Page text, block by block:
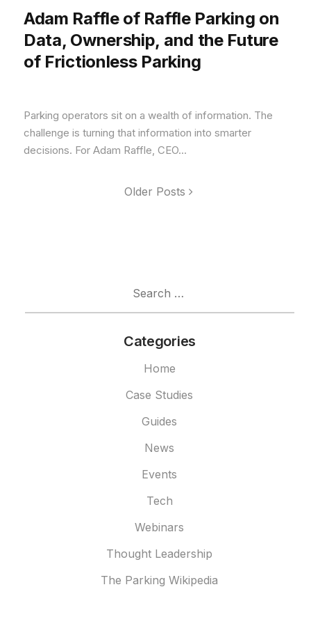
Adam Raffle of Raffle Parking on
Data, Ownership, and the Future
of Frictionless Parking
Parking operators sit on a wealth of information. The
challenge is turning that information into smarter
decisions. For Adam Raffle, CEO...
Older Posts
Categories
Home
Case Studies
Guides
News
Events
Tech
Webinars
Thought Leadership
The Parking Wikipedia